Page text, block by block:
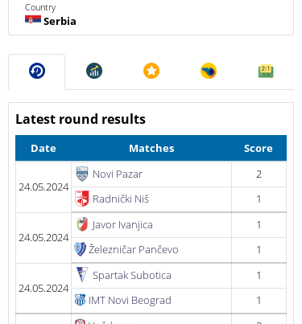
Country
Serbia
Latest round results
Date Matches Score
24.05.2024
Novi Pazar
2
Radnički Niš
1
24.05.2024
Javor Ivanjica
1
Železničar Pančevo
1
24.05.2024
Spartak Subotica
1
IMT Novi Beograd
1